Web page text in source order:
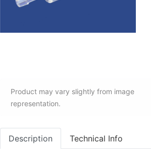
Product may vary slightly from image
representation.
Description
Technical Info